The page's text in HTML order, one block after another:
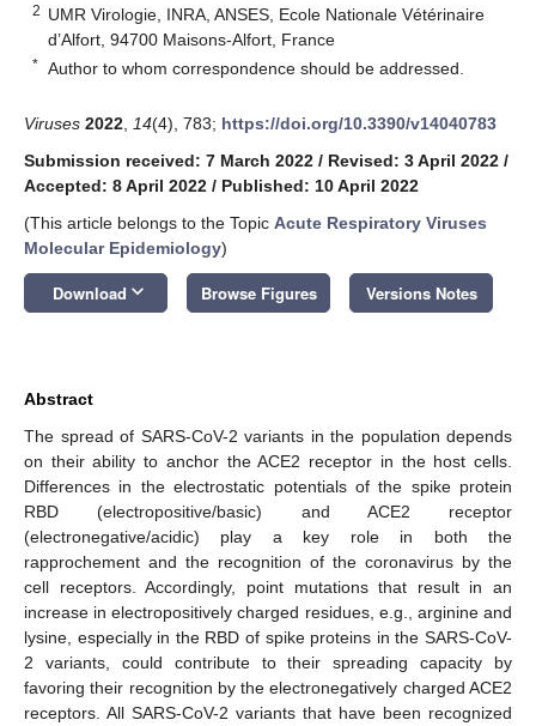
2 UMR Virologie, INRA, ANSES, Ecole Nationale Vétérinaire
d’Alfort, 94700 Maisons-Alfort, France
* Author to whom correspondence should be addressed.
Viruses 2022 14(4), 783; https://doi.org/10.3390/v14040783
Submission received: 7 March 2022 / Revised: 3 April 2022 /
Accepted: 8 April 2022 / Published: 10 April 2022
(This article belongs to the Topic Acute Respiratory Viruses
Molecular Epidemiology)
Download keyboard_arrow_down Browse Figures Versions Notes
Abstract
The spread of SARS-CoV-2 variants in the population depends
on their ability to anchor the ACE2 receptor in the host cells.
Differences in the electrostatic potentials of the spike protein
RBD (electropositive/basic) and ACE2 receptor
(electronegative/acidic) play a key role in both the
rapprochement and the recognition of the coronavirus by the
cell receptors. Accordingly, point mutations that result in an
increase in electropositively charged residues, e.g., arginine and
lysine, especially in the RBD of spike proteins in the SARS-CoV-
2 variants, could contribute to their spreading capacity by
favoring their recognition by the electronegatively charged ACE2
receptors. All SARS-CoV-2 variants that have been recognized